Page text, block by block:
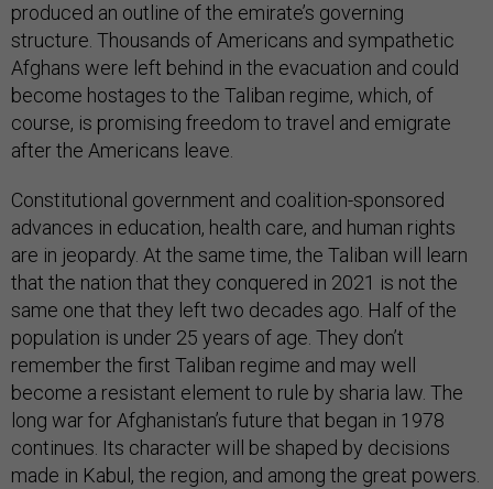
produced an outline of the emirate’s governing
structure. Thousands of Americans and sympathetic
Afghans were left behind in the evacuation and could
become hostages to the Taliban regime, which, of
course, is promising freedom to travel and emigrate
after the Americans leave.
Constitutional government and coalition-sponsored
advances in education, health care, and human rights
are in jeopardy. At the same time, the Taliban will learn
that the nation that they conquered in 2021 is not the
same one that they left two decades ago. Half of the
population is under 25 years of age. They don’t
remember the first Taliban regime and may well
become a resistant element to rule by sharia law. The
long war for Afghanistan’s future that began in 1978
continues. Its character will be shaped by decisions
made in Kabul, the region, and among the great powers.